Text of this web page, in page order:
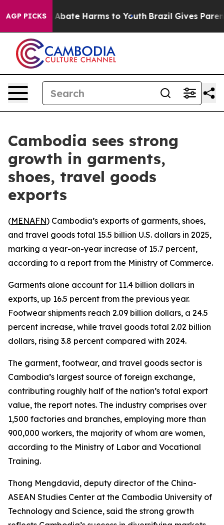
AGP PICKS
Fund to Abate Harms to Youth Brazil Gives Parents
Cambodia sees strong
growth in garments,
shoes, travel goods
exports
(MENAFN) Cambodia’s exports of garments, shoes,
and travel goods total 15.5 billion U.S. dollars in 2025,
marking a year-on-year increase of 15.7 percent,
according to a report from the Ministry of Commerce.
Garments alone account for 11.4 billion dollars in
exports, up 16.5 percent from the previous year.
Footwear shipments reach 2.09 billion dollars, a 24.5
percent increase, while travel goods total 2.02 billion
dollars, rising 3.8 percent compared with 2024.
The garment, footwear, and travel goods sector is
Cambodia’s largest source of foreign exchange,
contributing roughly half of the nation’s total export
value, the report notes. The industry comprises over
1,500 factories and branches, employing more than
900,000 workers, the majority of whom are women,
according to the Ministry of Labor and Vocational
Training.
Thong Mengdavid, deputy director of the China-
ASEAN Studies Center at the Cambodia University of
Technology and Science, said the strong growth